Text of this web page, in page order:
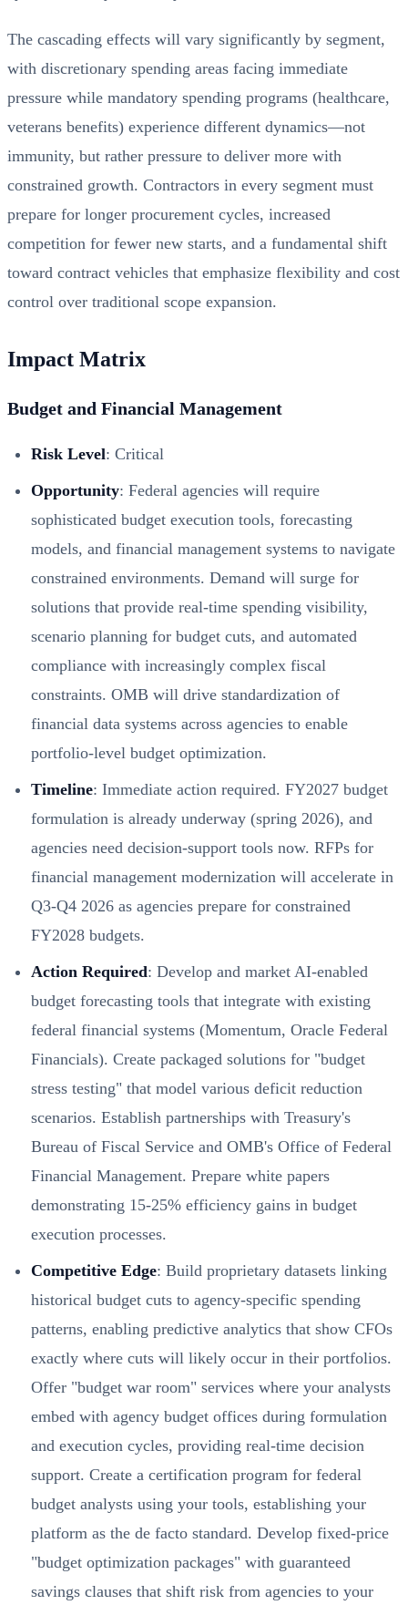
The cascading effects will vary significantly by segment,
with discretionary spending areas facing immediate
pressure while mandatory spending programs (healthcare,
veterans benefits) experience different dynamics—not
immunity, but rather pressure to deliver more with
constrained growth. Contractors in every segment must
prepare for longer procurement cycles, increased
competition for fewer new starts, and a fundamental shift
toward contract vehicles that emphasize flexibility and cost
control over traditional scope expansion.
Impact Matrix
Budget and Financial Management
Risk Level: Critical
Opportunity: Federal agencies will require
sophisticated budget execution tools, forecasting
models, and financial management systems to navigate
constrained environments. Demand will surge for
solutions that provide real-time spending visibility,
scenario planning for budget cuts, and automated
compliance with increasingly complex fiscal
constraints. OMB will drive standardization of
financial data systems across agencies to enable
portfolio-level budget optimization.
Timeline: Immediate action required. FY2027 budget
formulation is already underway (spring 2026), and
agencies need decision-support tools now. RFPs for
financial management modernization will accelerate in
Q3-Q4 2026 as agencies prepare for constrained
FY2028 budgets.
Action Required: Develop and market AI-enabled
budget forecasting tools that integrate with existing
federal financial systems (Momentum, Oracle Federal
Financials). Create packaged solutions for "budget
stress testing" that model various deficit reduction
scenarios. Establish partnerships with Treasury's
Bureau of Fiscal Service and OMB's Office of Federal
Financial Management. Prepare white papers
demonstrating 15-25% efficiency gains in budget
execution processes.
Competitive Edge: Build proprietary datasets linking
historical budget cuts to agency-specific spending
patterns, enabling predictive analytics that show CFOs
exactly where cuts will likely occur in their portfolios.
Offer "budget war room" services where your analysts
embed with agency budget offices during formulation
and execution cycles, providing real-time decision
support. Create a certification program for federal
budget analysts using your tools, establishing your
platform as the de facto standard. Develop fixed-price
"budget optimization packages" with guaranteed
savings clauses that shift risk from agencies to your